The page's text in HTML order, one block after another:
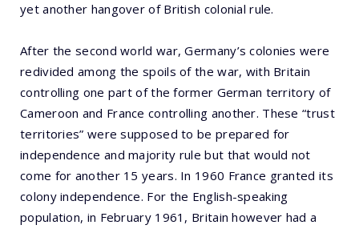
yet another hangover of British colonial rule.
After the second world war, Germany’s colonies were
redivided among the spoils of the war, with Britain
controlling one part of the former German territory of
Cameroon and France controlling another. These “trust
territories” were supposed to be prepared for
independence and majority rule but that would not
come for another 15 years. In 1960 France granted its
colony independence. For the English-speaking
population, in February 1961, Britain however had a